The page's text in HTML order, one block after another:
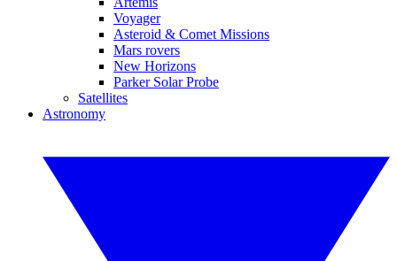
Voyager
Asteroid & Comet Missions
Mars rovers
New Horizons
Parker Solar Probe
Satellites
Astronomy